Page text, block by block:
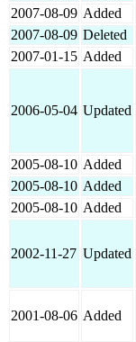
2007-08-09 Added
2007-08-09 Deleted
2007-01-15 Added
2006-05-04 Updated
2005-08-10 Added
2005-08-10 Added
2005-08-10 Added
2002-11-27 Updated
2001-08-06 Added